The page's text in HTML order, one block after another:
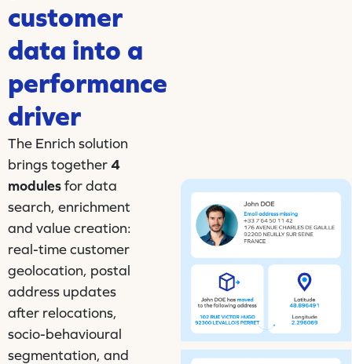
customer
data into a
performance
driver
The Enrich solution
brings together4
modulesfor data
search, enrichment
and value creation:
real-time customer
geolocation, postal
address updates
after relocations,
socio-behavioural
segmentation, and